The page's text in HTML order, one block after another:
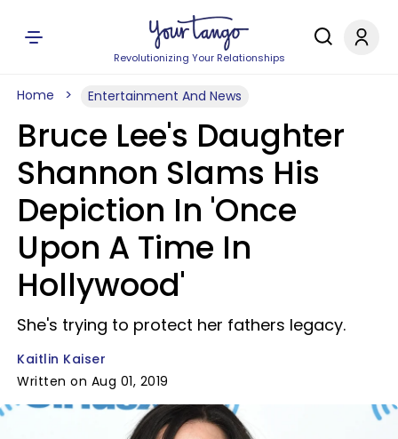
Revolutionizing Your Relationships
Home Entertainment And News
Bruce Lee's Daughter
Shannon Slams His
Depiction In 'Once
Upon A Time In
Hollywood'
She's trying to protect her fathers legacy.
Kaitlin Kaiser
Written on Aug 01, 2019